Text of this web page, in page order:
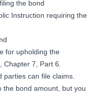
the bond
Instruction requiring the
for upholding the
Chapter 7, Part 6
can file claims.
the bond amount, but you